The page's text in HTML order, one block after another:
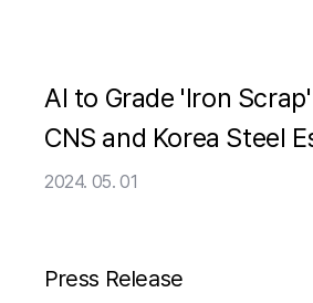
AI to Grade 'Iron Scrap'
CNS and Korea Steel
Venture AIMOS, Launching Iron
2024. 05. 01
Press Release